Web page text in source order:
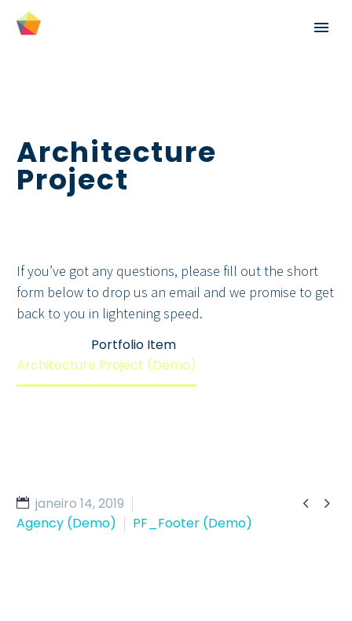
English
Architecture
Project
If you’ve got any questions, please fill out the short
form below to drop us an email and we promise to get
back to you in lightening speed.
Portfolio Item
Architecture Project (Demo)
 
janeiro 14, 2019
Agency (Demo)
PF_Footer (Demo)